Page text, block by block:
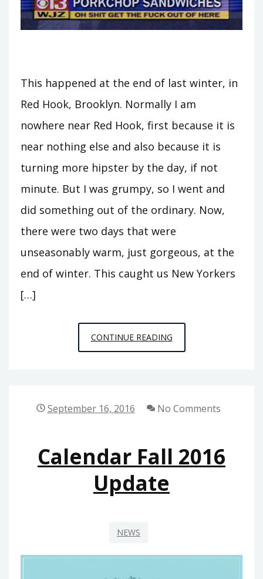
This happened at the end of last winter, in
Red Hook, Brooklyn. Normally I am
nowhere near Red Hook, first because it is
near nothing else and also because it is
turning more hipster by the day, if not
minute. But I was grumpy, so I went and
did something out of the ordinary. Now,
there were two days that were
unseasonably warm, just gorgeous, at the
end of winter. This caught us New Yorkers
[…]
CONTINUE READINGPUBLIC
PHILOSOPHY
RED
September 16, 2016 No Comments
Calendar Fall 2016
Update
NEWS